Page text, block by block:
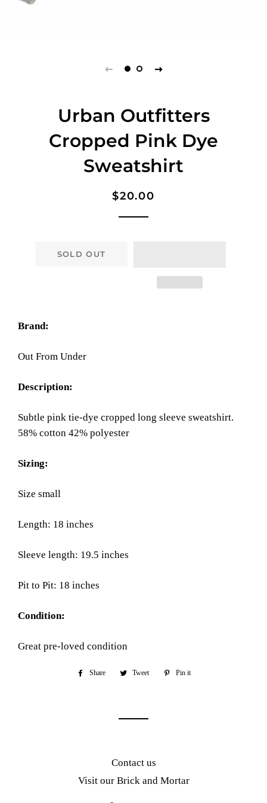
Urban Outfitters
Cropped Pink Dye
Sweatshirt
Regular
Sale
$20.00
SOLD OUT
Brand:
Out From Under
Description:
Subtle pink tie-dye cropped long sleeve sweatshirt.
58% cotton 42% polyester
Sizing:
Size small
Length: 18 inches
Sleeve length: 19.5 inches
Pit to Pit: 18 inches
Condition:
Great pre-loved condition
Share
Share
Tweet
Tweet
Pin it
Contact us
Visit our Brick and Mortar